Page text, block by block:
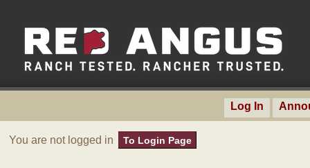
Log In
You are not logged in To Login Page